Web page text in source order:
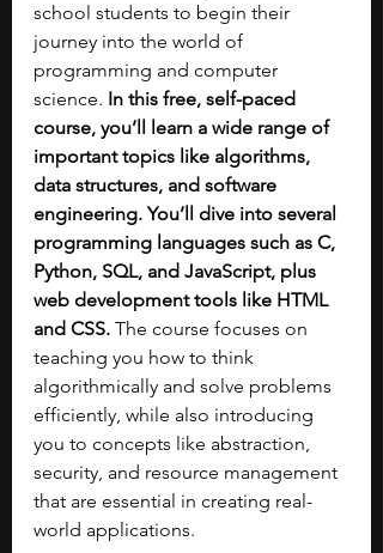
school students to begin their
journey into the world of
programming and computer
science. In this free, self-paced
course, you’ll learn a wide range of
important topics like algorithms,
data structures, and software
engineering. You’ll dive into several
programming languages such as C,
Python, SQL, and JavaScript, plus
web development tools like HTML
and CSS. The course focuses on
teaching you how to think
algorithmically and solve problems
efficiently, while also introducing
you to concepts like abstraction,
security, and resource management
that are essential in creating real-
world applications.